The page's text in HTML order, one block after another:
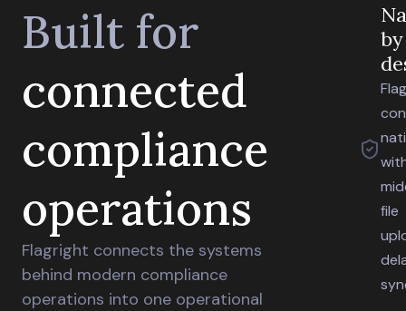
Built for
connected
compliance
operations
Flagright connects the systems
behind modern compliance
operations into one operational
by
file